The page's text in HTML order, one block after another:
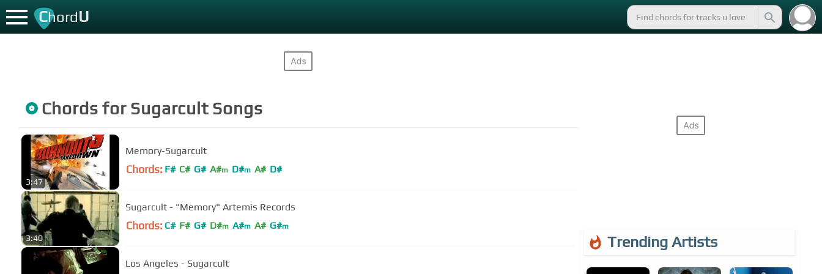
ChordU
Chords for SugarcultSongs
3:47
Memory-Sugarcult
Chords: F# C# G# A#m D#m A# D#
3:40
Sugarcult - "Memory" Artemis Records
Chords: C# F# G# D#m A#m A# G#m
Los Angeles - Sugarcult
Trending Artists